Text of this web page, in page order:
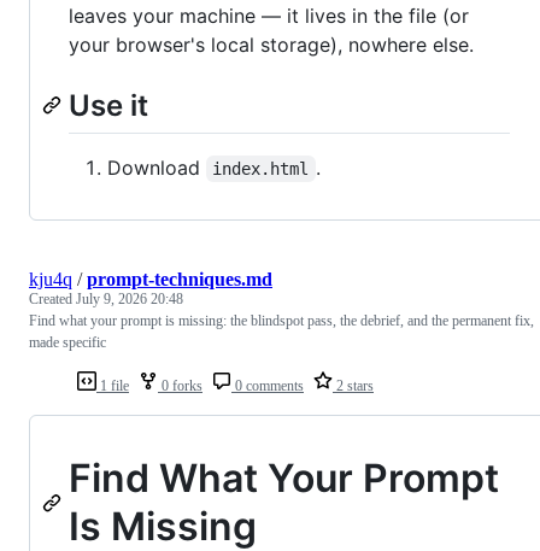
leaves your machine — it lives in the file (or
your browser's local storage), nowhere else.
Use it
Download index.html .
1 file 0 forks 0 comments 2 stars
kju4q /prompt-techniques.md
Created July 9, 2026 20:48
Find what your prompt is missing: the blindspot pass, the debrief, and the permanent fix,
made specific
Find What Your Prompt
Is Missing